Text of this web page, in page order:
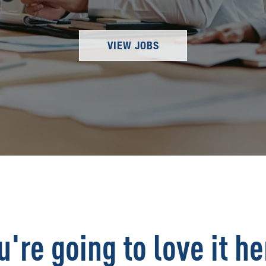
VIEW JOBS
going to love it